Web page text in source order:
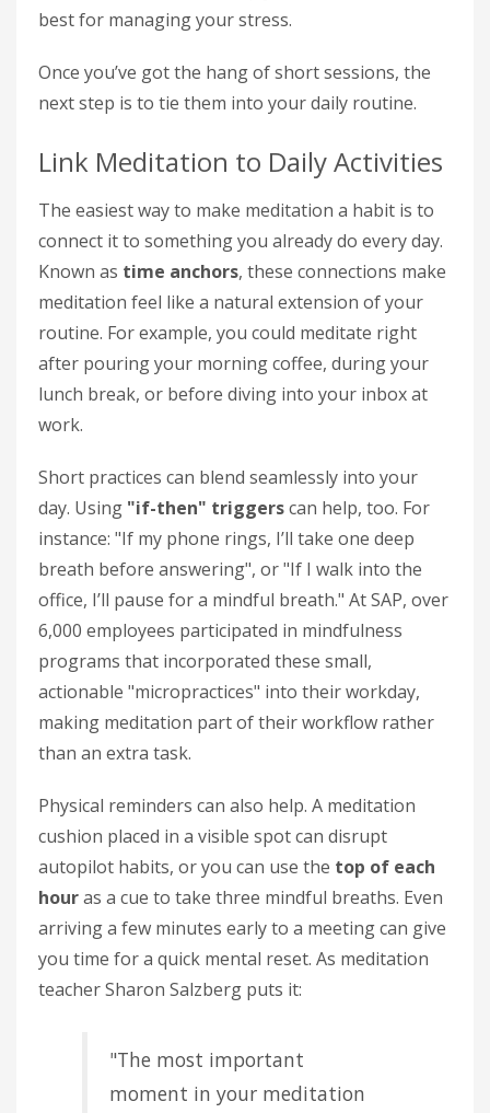
best for managing your stress.
Once you’ve got the hang of short sessions, the
next step is to tie them into your daily routine.
Link Meditation to Daily Activities
The easiest way to make meditation a habit is to
connect it to something you already do every day.
Known as time anchors, these connections make
meditation feel like a natural extension of your
routine. For example, you could meditate right
after pouring your morning coffee, during your
lunch break, or before diving into your inbox at
work.
Short practices can blend seamlessly into your
day. Using "if-then" triggerscan help, too. For
instance: "If my phone rings, I’ll take one deep
breath before answering", or "If I walk into the
office, I’ll pause for a mindful breath." At SAP, over
6,000 employees participated in mindfulness
programs that incorporated these small,
actionable "micropractices" into their workday,
making meditation part of their workflow rather
than an extra task.
Physical reminders can also help. A meditation
cushion placed in a visible spot can disrupt
autopilot habits, or you can use the top of each
houras a cue to take three mindful breaths. Even
arriving a few minutes early to a meeting can give
you time for a quick mental reset. As meditation
teacher Sharon Salzberg puts it:
"The most important
moment in your meditation